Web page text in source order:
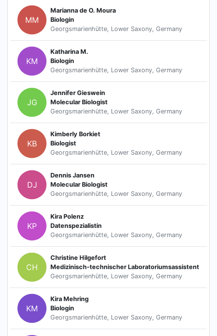
MM
Marianna de O. Moura
Biologin
Georgsmarienhütte, Lower Saxony, Germany
KM
Katharina M.
Biologin
Georgsmarienhütte, Lower Saxony, Germany
JG
Jennifer Gieswein
Molecular Biologist
Georgsmarienhütte, Lower Saxony, Germany
KB
Kimberly Borkiet
Biologist
Georgsmarienhütte, Lower Saxony, Germany
DJ
Dennis Jansen
Molecular Biologist
Georgsmarienhütte, Lower Saxony, Germany
KP
Kira Polenz
Datenspezialistin
Georgsmarienhütte, Lower Saxony, Germany
CH
Christine Hilgefort
Medizinisch-technischer Laboratoriumsassistent
Georgsmarienhütte, Lower Saxony, Germany
KM
Kira Mehring
Biologin
Georgsmarienhütte, Lower Saxony, Germany